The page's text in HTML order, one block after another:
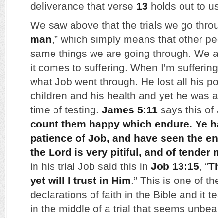
deliverance that verse 13 holds out to
We saw above that the trials we go
man,” which simply means that other
same things we are going through. We
it comes to suffering. When I’m
what Job went through. He lost all his
children and his health and yet he was
time of testing. James 5:11 says this of
count them happy which endure. Ye
patience of Job, and have seen the
the Lord is very pitiful, and of tender
in his trial Job said this in Job 13:15, “
yet will I trust in Him.” This is one of
declarations of faith in the Bible and it
in the middle of a trial that seems